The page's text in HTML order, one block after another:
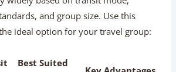
souvenir shops.